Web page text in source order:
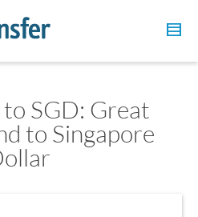
SGD: Great
to Singapore